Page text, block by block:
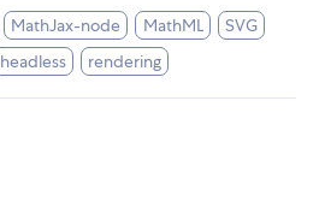
MathJax-node MathML
SVG
headless rendering